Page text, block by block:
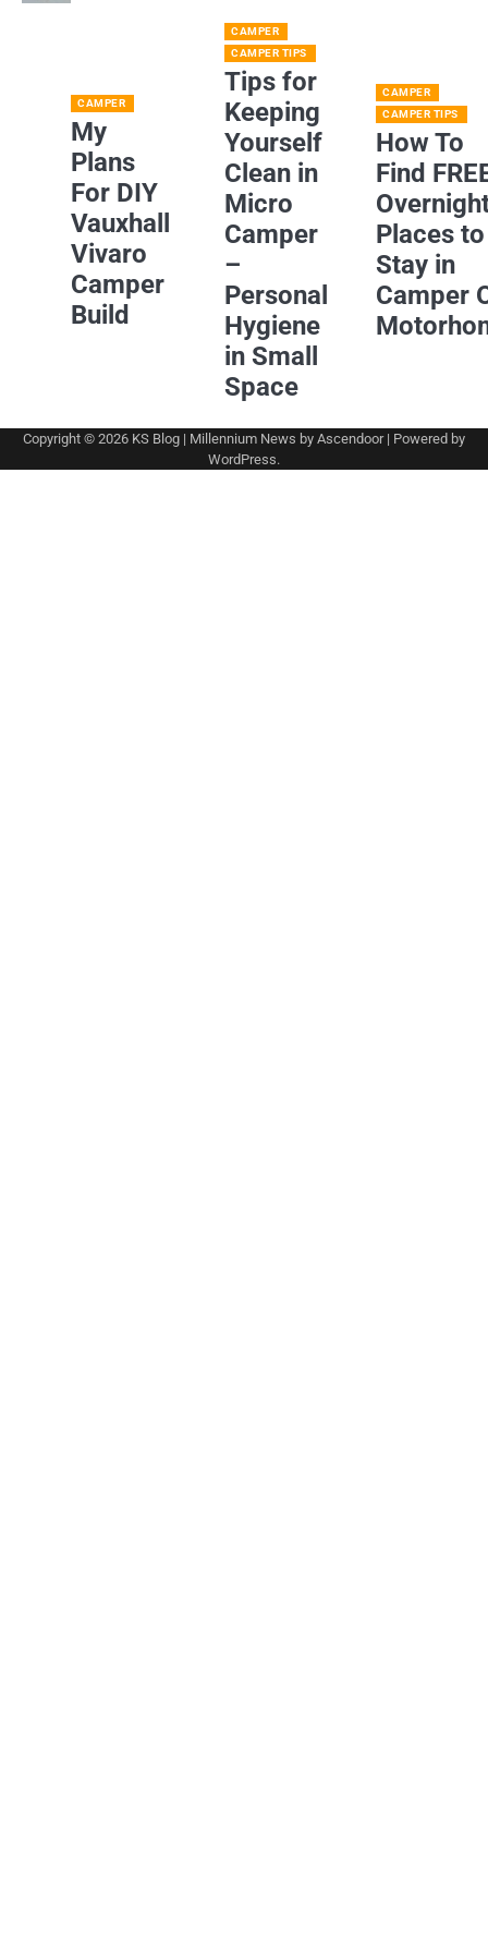
CAMPER
My
Plans
For DIY
Vauxhall
Vivaro
Camper
Build
CAMPER
CAMPER TIPS
Tips for
Keeping
Yourself
Clean in
Micro
Camper
–
Personal
Hygiene
in Small
Space
CAMPER
CAMPER TIPS
How To
Find
Places to
Stay in
Camper
Copyright © 2026 KS Blog | Millennium News by Ascendoor| Powered by
WordPress.